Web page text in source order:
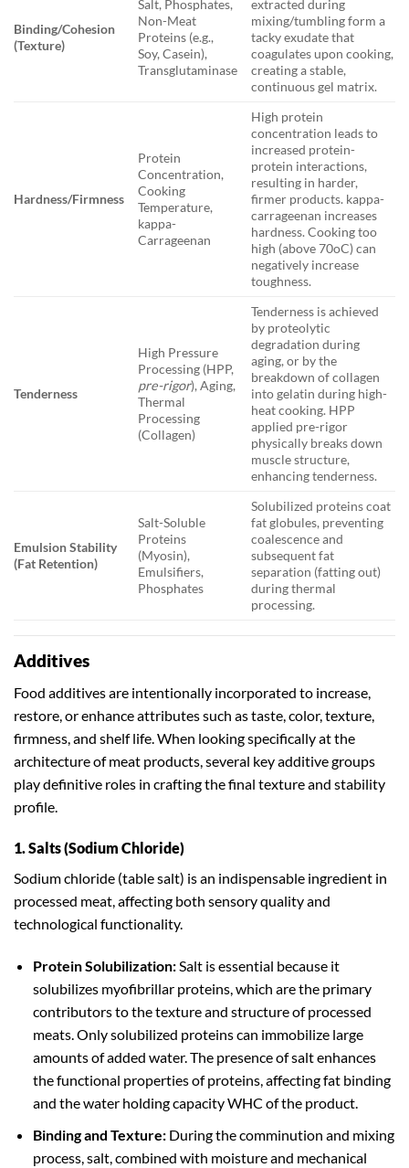
Binding/Cohesion
(Texture)
Salt, Phosphates,
Non-Meat
Proteins (e.g.,
Soy, Casein),
Transglutaminase
extracted during
mixing/tumbling form a
tacky exudate that
coagulates upon cooking,
creating a stable,
continuous gel matrix.
Hardness/Firmness
Protein
Concentration,
Cooking
Temperature,
kappa-
Carrageenan
High protein
concentration leads to
increased protein-
protein interactions,
resulting in harder,
firmer products. kappa-
carrageenan increases
hardness. Cooking too
high (above 70oC) can
negatively increase
toughness.
Tenderness
High Pressure
Processing (HPP,
pre-rigor), Aging,
Thermal
Processing
(Collagen)
Tenderness is achieved
by proteolytic
degradation during
aging, or by the
breakdown of collagen
into gelatin during high-
heat cooking. HPP
applied pre-rigor
physically breaks down
muscle structure,
enhancing tenderness.
Emulsion Stability
(Fat Retention)
Salt-Soluble
Proteins
(Myosin),
Emulsifiers,
Phosphates
Solubilized proteins coat
fat globules, preventing
coalescence and
subsequent fat
separation (fatting out)
during thermal
processing.
Additives
Food additives are intentionally incorporated to increase,
restore, or enhance attributes such as taste, color, texture,
firmness, and shelf life. When looking specifically at the
architecture of meat products, several key additive groups
play definitive roles in crafting the final texture and stability
profile.
1. Salts (Sodium Chloride)
Sodium chloride (table salt) is an indispensable ingredient in
processed meat, affecting both sensory quality and
technological functionality.
Protein Solubilization:Salt is essential because it
solubilizes myofibrillar proteins, which are the primary
contributors to the texture and structure of processed
meats. Only solubilized proteins can immobilize large
amounts of added water. The presence of salt enhances
the functional properties of proteins, affecting fat binding
and the water holding capacity WHC of the product.
Binding and Texture:During the comminution and mixing
process, salt, combined with moisture and mechanical